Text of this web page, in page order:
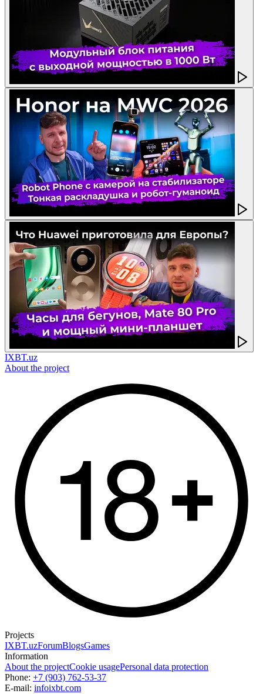
IXBT.uz
About the project
Projects
IXBT.uzForumBlogsGames
Information
About the projectCookie usagePersonal data protection
Phone: +7 (903) 762-53-37
E-mail: infoixbt.com